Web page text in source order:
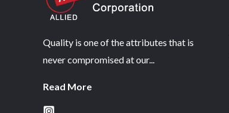
Quality is one of the attributes that is
never compromised at our...
Read More